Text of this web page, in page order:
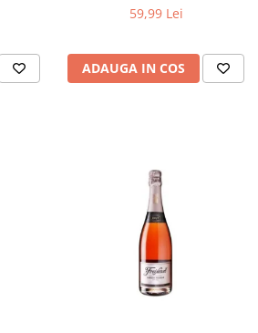
59,99 Lei
ADAUGA IN COS